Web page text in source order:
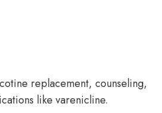
replacement, counseling,
like varenicline.